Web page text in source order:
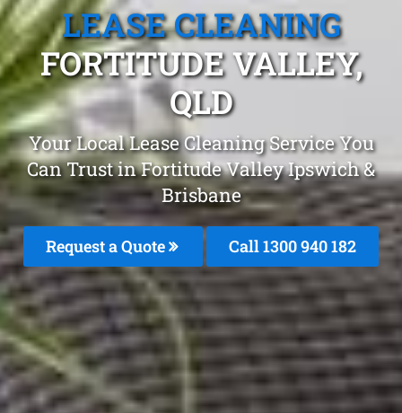
LEASE CLEANING
FORTITUDE VALLEY,
QLD
Your Local Lease Cleaning Service You
Can Trust in Fortitude Valley Ipswich &
Brisbane
Request a Quote Call 1300 940 182